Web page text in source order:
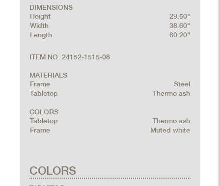
DIMENSIONS
Height
29.50"
Width
38.60"
Length
60.20"
ITEM NO. 24152-1515-08
MATERIALS
Frame
Steel
Tabletop
Thermo ash
COLORS
Tabletop
Thermo ash
Frame
Muted white
COLORS